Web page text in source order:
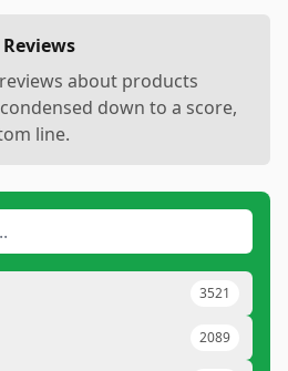
about products
down to a score,
line.
3521
2089